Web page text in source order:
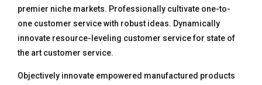
premier niche markets. Professionally cultivate one-to-
one customer service with robust ideas. Dynamically
innovate resource-leveling customer service for state of
the art customer service.
Objectively innovate empowered manufactured products